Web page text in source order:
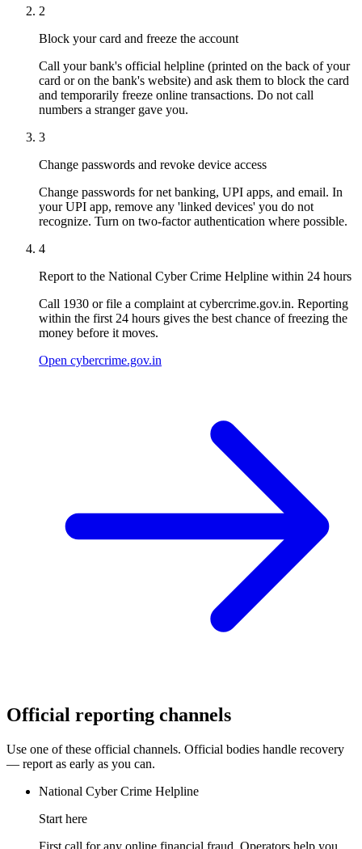
2
Block your card and freeze the account
Call your bank's official helpline (printed on the back of your
card or on the bank's website) and ask them to block the card
and temporarily freeze online transactions. Do not call
numbers a stranger gave you.
3
Change passwords and revoke device access
Change passwords for net banking, UPI apps, and email. In
your UPI app, remove any 'linked devices' you do not
recognize. Turn on two-factor authentication where possible.
4
Report to the National Cyber Crime Helpline within 24 hours
Call 1930 or file a complaint at cybercrime.gov.in. Reporting
within the first 24 hours gives the best chance of freezing the
money before it moves.
Open cybercrime.gov.in
Official reporting channels
Use one of these official channels. Official bodies handle recovery
— report as early as you can.
National Cyber Crime Helpline
Start here
First call for any online financial fraud. Operators help you